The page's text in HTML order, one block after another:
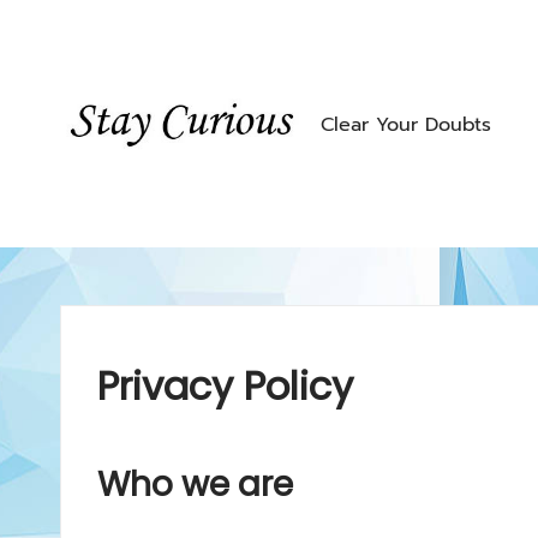
Clear Your Doubts
Privacy Policy
Who we are